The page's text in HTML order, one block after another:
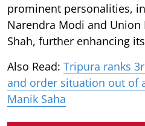
prominent personalities,
Narendra Modi and
Shah, further enhancing
Also Read: Tripura ranks
and order situation out of
Manik Saha